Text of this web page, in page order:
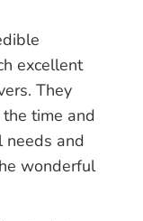
excellent
They
time and
needs and
wonderful